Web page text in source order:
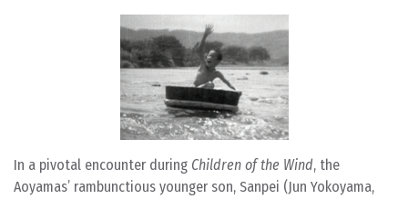
In a pivotal encounter during Children of the Wind, the
Aoyamas’ rambunctious younger son, Sanpei (Jun Yokoyama,